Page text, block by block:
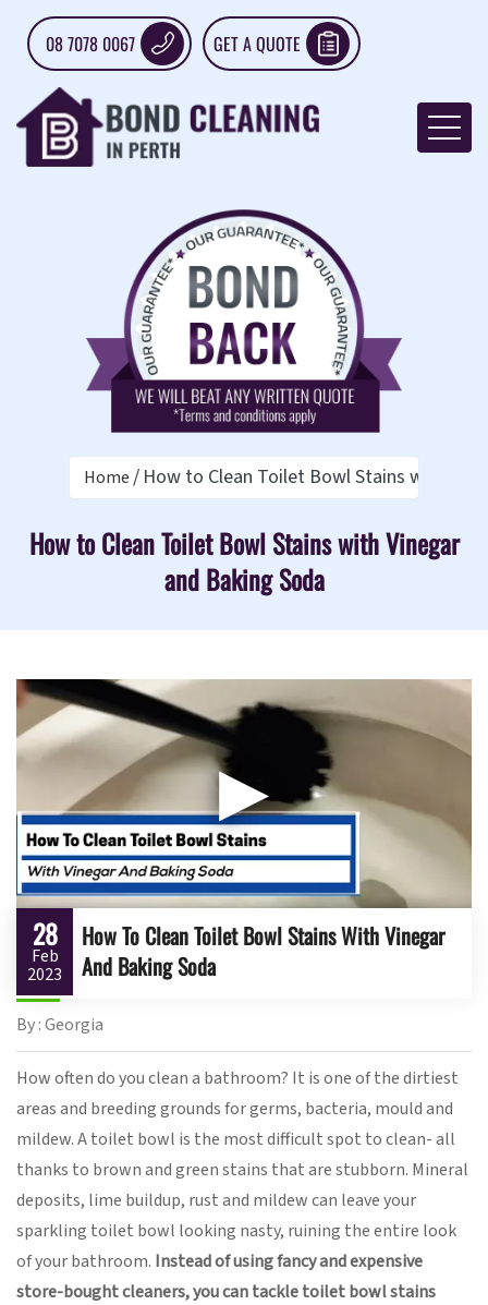
08 7078 0067 GET A QUOTE
Home How to Clean Toilet Bowl Stains with
How to Clean Toilet Bowl Stains with Vinegar
and Baking Soda
▶
28
Feb
2023
How To Clean Toilet Bowl Stains With Vinegar
And Baking Soda
By : Georgia
How often do you clean a bathroom? It is one of the dirtiest
areas and breeding grounds for germs, bacteria, mould and
mildew. A toilet bowl is the most difficult spot to clean- all
thanks to brown and green stains that are stubborn. Mineral
deposits, lime buildup, rust and mildew can leave your
sparkling toilet bowl looking nasty, ruining the entire look
of your bathroom. Instead of using fancy and expensive
store-bought cleaners, you can tackle toilet bowl stains